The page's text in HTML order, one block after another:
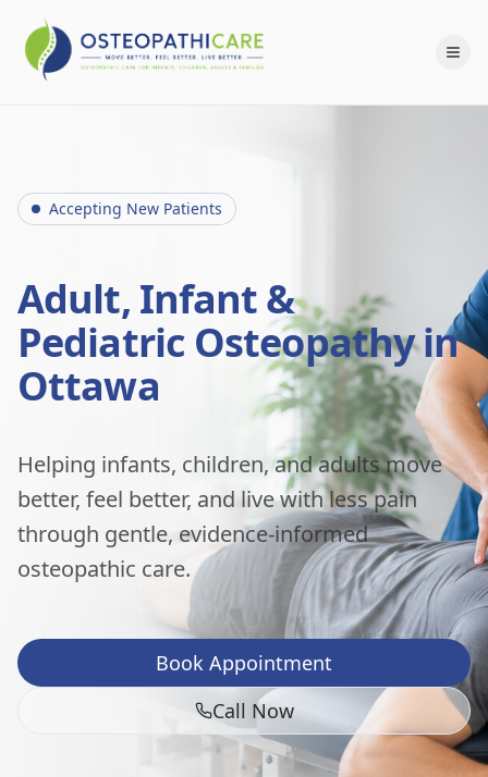
Accepting New Patients
Adult, Infant &
Pediatric Osteopathy in
Ottawa
Helping infants, children, and adults move
better, feel better, and live with less pain
through gentle, evidence-informed
osteopathic care.
Book Appointment
Call Now